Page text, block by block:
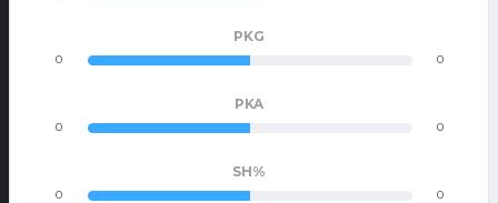
PKG
0 0
PKA
0 0
SH%
0 0